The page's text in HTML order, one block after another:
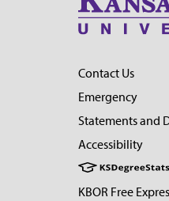
Contact Us
Emergency
Statements and
Accessibility
KBOR Free